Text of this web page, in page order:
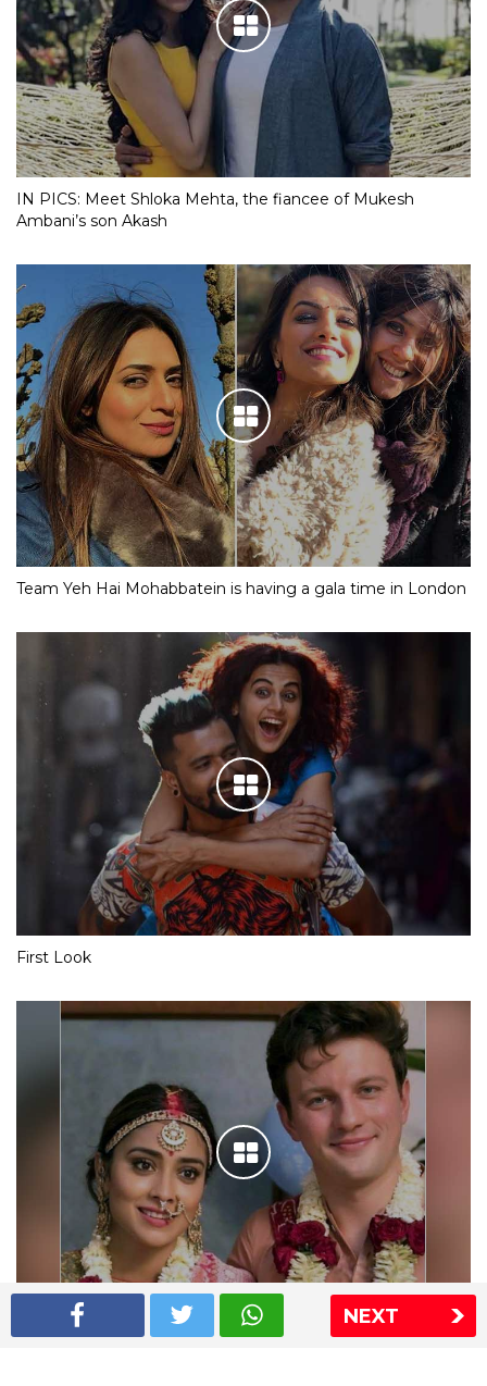
NEXT
IN PICS: Meet Shloka Mehta, the fiancee of Mukesh
Ambani’s son Akash
Team Yeh Hai Mohabbatein is having a gala time in London
First Look
Shriya Saran wedding pics